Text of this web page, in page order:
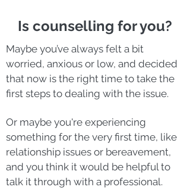
Is counselling for you?
Maybe you’ve always felt a bit
worried, anxious or low, and decided
that now is the right time to take the
first steps to dealing with the issue.
Or maybe you're experiencing
something for the very first time, like
relationship issues or bereavement,
and you think it would be helpful to
talk it through with a professional.